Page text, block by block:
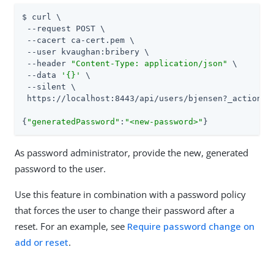
$ curl \
--request POST \
--cacert ca-cert.pem \
--user kvaughan:bribery \
--header
"Content-Type: application/json"
\
--data
'{}'
\
--silent \
https://localhost:8443/api/users/
{ "generatedPassword" : "<new-password>" }
As password administrator, provide the new, generated
password to the user.
Use this feature in combination with a password policy
that forces the user to change their password after a
reset. For an example, see Require password change on
add or reset.